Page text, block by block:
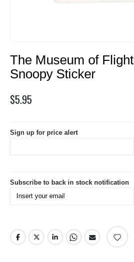
to
the
beginning
the
The Museum of Flight
Snoopy Sticker
$5.95
Sign up for price alert
Subscribe to back in stock notification